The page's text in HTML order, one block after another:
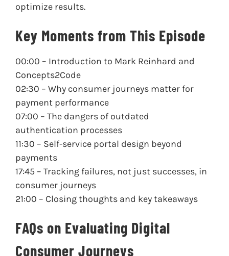
optimize results.
Key Moments from This Episode
00:00 – Introduction to Mark Reinhard and
Concepts2Code
02:30 – Why consumer journeys matter for
payment performance
07:00 – The dangers of outdated
authentication processes
11:30 – Self-service portal design beyond
payments
17:45 – Tracking failures, not just successes, in
consumer journeys
21:00 – Closing thoughts and key takeaways
FAQs on Evaluating Digital
Consumer Journeys